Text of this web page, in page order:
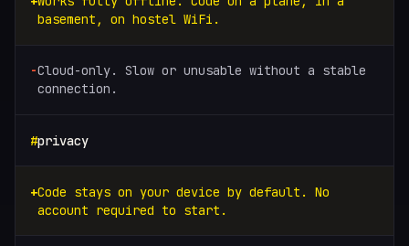
basement, on hostel WiFi.
Cloud-only. Slow or unusable without a stable
connection.
privacy
Code stays on your device by default. No
account required to start.